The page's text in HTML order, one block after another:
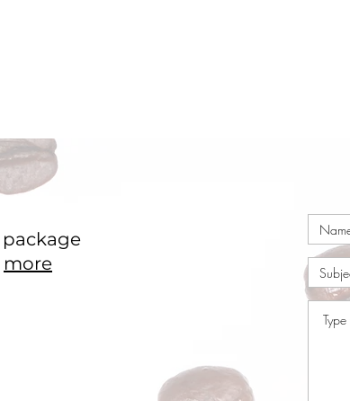
package
more